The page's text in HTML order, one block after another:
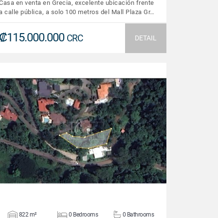
en venta en Grecia, excelente ubicación frente
calle pública, a solo 100 metros del Mall Plaza Gr…
CRC DETAIL
VIEW DETAILS
822 m² 0 Bedrooms 0 Bathrooms